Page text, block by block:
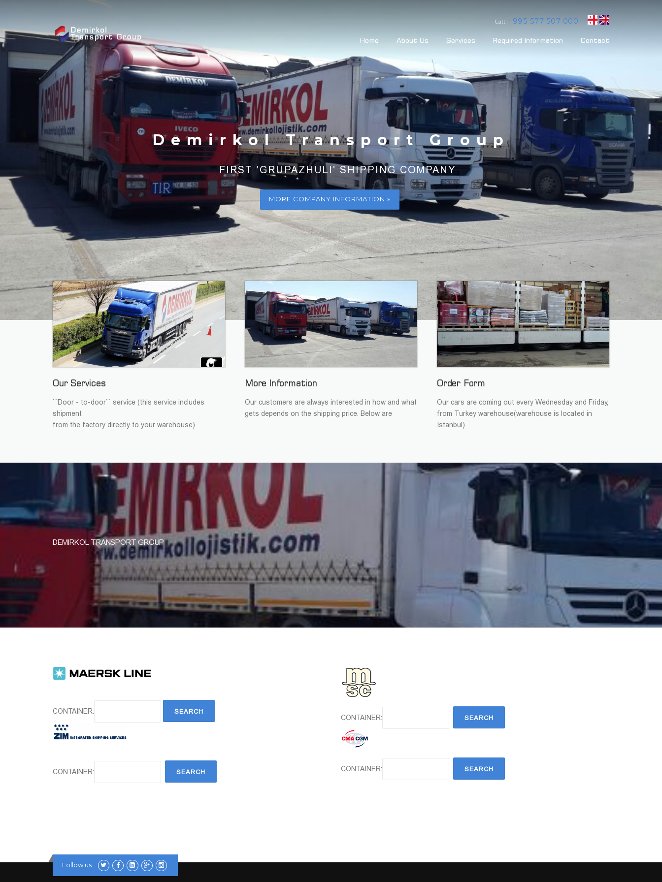
Call +995 577 507 000
Home About Us Services Required Information Contact
Demirkol Transport Group
FIRST 'GRUPAZHULI' SHIPPING COMPANY
MORE COMPANY INFORMATION »
Our Services
``Door - to-door`` service (this service includes
shipment
from the factory directly to your warehouse)
More Information
Our customers are always interested in how and what
gets depends on the shipping price. Below are
Order Form
Our cars are coming out every Wednesday and Friday,
from Turkey warehouse(warehouse is located in
Istanbul)
DEMIRKOL TRANSPORT GROUP
CONTAINER:
CONTAINER:
CONTAINER:
CONTAINER:
Follow us